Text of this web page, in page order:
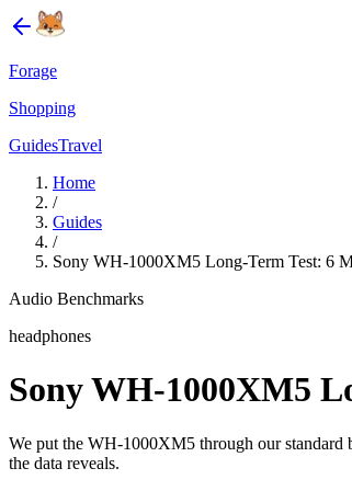
Forage
Shopping
GuidesTravel
Home
/
Guides
/
Sony WH-1000XM5 Long-Term Test: 6
Audio Benchmarks
headphones
Sony WH-1000XM5
We put the WH-1000XM5 through our standard
the data reveals.